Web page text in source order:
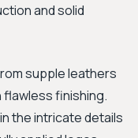
and solid
supple leathers
flawless finishing.
the intricate details